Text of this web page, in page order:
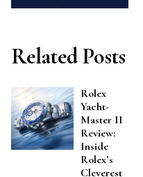
Related Posts
Rolex
Yacht-
Master II
Review:
Inside
Rolex’s
Cleverest